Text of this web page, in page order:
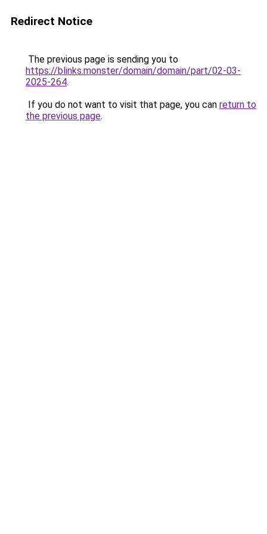
Redirect Notice
The previous page is sending you to
https://blinks.monster/domain/domain/part/02-03-
2025-264.
If you do not want to visit that page, you can return to
the previous page.